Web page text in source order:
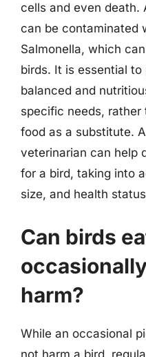
cells and even death.
can be contaminated
Salmonella, which
birds. It is essential
balanced and
specific needs,
food as a substitute.
veterinarian can help
for a bird, taking into
size, and health
Can birds
harm?
While an occasional
not harm a bird,